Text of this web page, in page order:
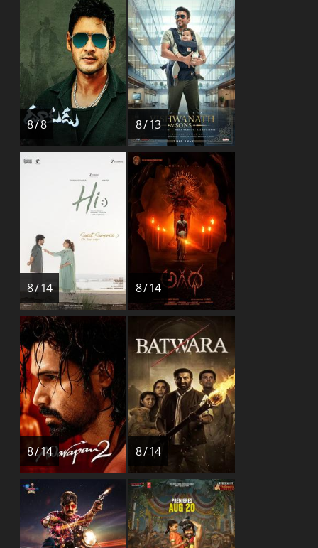
8 / 8 8 / 13
8 / 14 8 / 14
8 / 14 8 / 14